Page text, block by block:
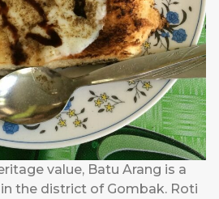
value, Batu Arang is a
the district of Gombak. Roti